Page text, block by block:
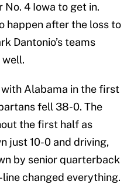
No. 4 Iowa to get in.
happen after the loss to
Dantonio’s teams
Alabama in the first
fell 38-0. The
the first half as
just 10-0 and driving,
by senior quarterback
changed everything.